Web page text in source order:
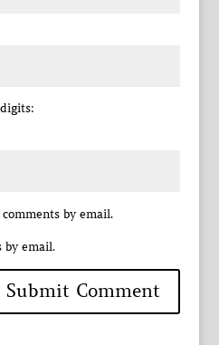
by email.
by email.